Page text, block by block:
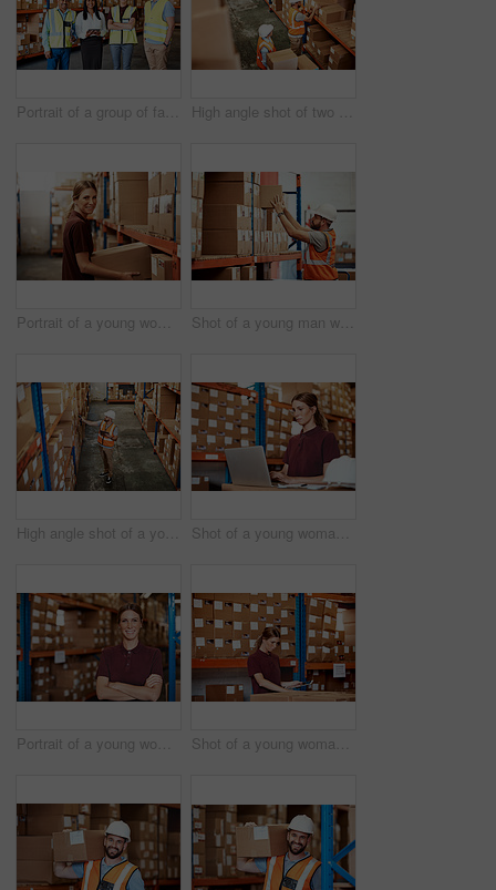
Portrait of a group of factory workers standing together in a warehouse High angle shot of two men working in a warehouse
Portrait of a young woman working in a warehouse Shot of a young man working in a warehouse
High angle shot of a young man using a barcode reader and digital tablet in a warehouse Shot of a young woman using a laptop in a warehouse
Portrait of a young woman standing in a warehouse Shot of a young woman using a digital tablet in a warehouse